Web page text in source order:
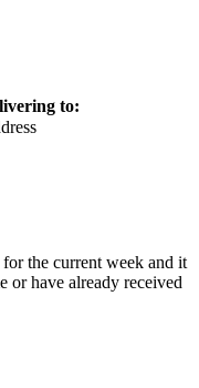
to:
the current week and it
or have already received